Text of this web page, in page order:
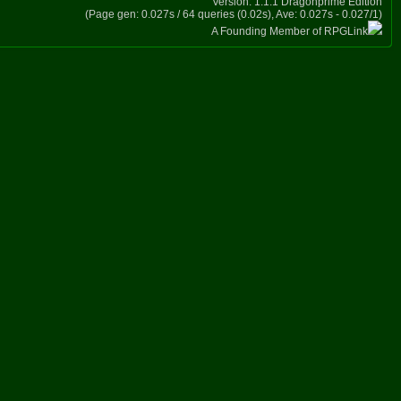
(Page gen: 0.027s / 64 queries (0.02s), Ave: 0.027s - 0.027/1)
A Founding Member of RPGLink